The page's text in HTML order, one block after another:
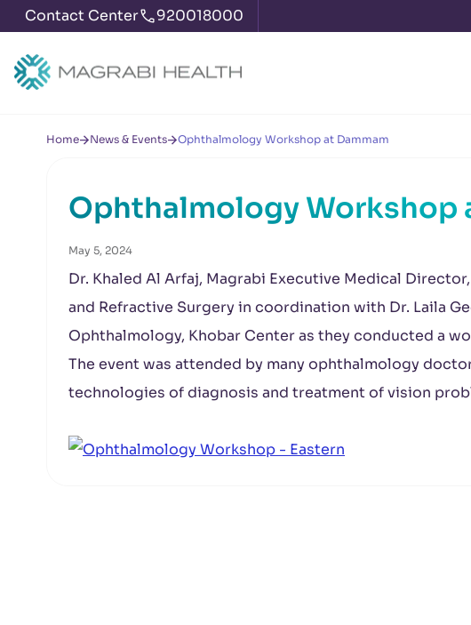
Contact Center 920018000
Home News & Events Ophthalmology Workshop at Dammam
Ophthalmology Workshop
May 5, 2024
Dr. Khaled Al Arfaj, Magrabi Executive Medical
and Refractive Surgery in coordination with Dr. Laila
Ophthalmology, Khobar Center as they conducted a
The event was attended by many ophthalmology
technologies of diagnosis and treatment of vision